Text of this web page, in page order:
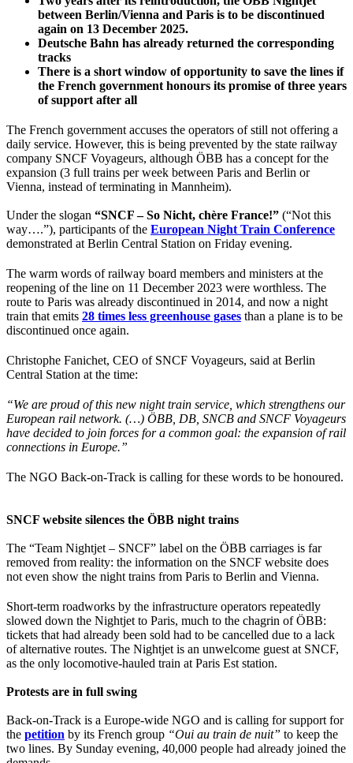
between Berlin/Vienna and Paris is to be discontinued
again on 13 December 2025.
Deutsche Bahn has already returned the corresponding
tracks
There is a short window of opportunity to save the lines if
the French government honours its promise of three years
of support after all
The French government accuses the operators of still not offering a
daily service. However, this is being prevented by the state railway
company SNCF Voyageurs, although ÖBB has a concept for the
expansion (3 full trains per week between Paris and Berlin or
Vienna, instead of terminating in Mannheim).
Under the slogan “SNCF – So Nicht, chère France!” (“Not this
way….”), participants of the European Night Train Conference
demonstrated at Berlin Central Station on Friday evening.
The warm words of railway board members and ministers at the
reopening of the line on 11 December 2023 were worthless. The
route to Paris was already discontinued in 2014, and now a night
train that emits 28 times less greenhouse gases than a plane is to be
discontinued once again.
Christophe Fanichet, CEO of SNCF Voyageurs, said at Berlin
Central Station at the time:
“We are proud of this new night train service, which strengthens our
European rail network. (…) ÖBB, DB, SNCB and SNCF Voyageurs
have decided to join forces for a common goal: the expansion of rail
connections in Europe.”
The NGO Back-on-Track is calling for these words to be honoured.
SNCF website silences the ÖBB night trains
The “Team Nightjet – SNCF” label on the ÖBB carriages is far
removed from reality: the information on the SNCF website does
not even show the night trains from Paris to Berlin and Vienna.
Short-term roadworks by the infrastructure operators repeatedly
slowed down the Nightjet to Paris, much to the chagrin of ÖBB:
tickets that had already been sold had to be cancelled due to a lack
of alternative routes. The Nightjet is an unwelcome guest at SNCF,
as the only locomotive-hauled train at Paris Est station.
Protests are in full swing
Back-on-Track is a Europe-wide NGO and is calling for support for
the petition by its French group “Oui au train de nuit” to keep the
two lines. By Sunday evening, 40,000 people had already joined the